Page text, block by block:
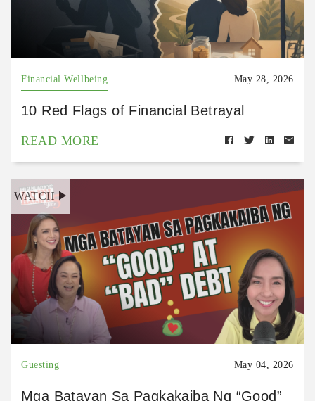
Financial Wellbeing May 28, 2026
10 Red Flags of Financial Betrayal
READ MORE
WATCH
Guesting May 04, 2026
Mga Batayan Sa Pagkakaiba Ng “Good”